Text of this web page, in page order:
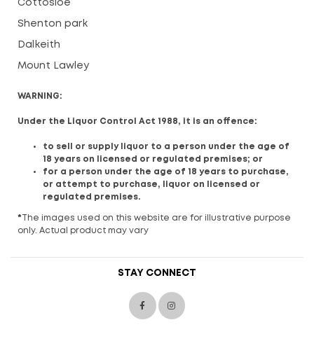
Cottosloe
Shenton park
Dalkeith
Mount Lawley
WARNING:
Under the Liquor Control Act 1988, it is an offence:
to sell or supply liquor to a person under the age of
18 years on licensed or regulated premises; or
for a person under the age of 18 years to purchase,
or attempt to purchase, liquor on licensed or
regulated premises.
* The images used on this website are for illustrative purpose
only. Actual product may vary
STAY CONNECT